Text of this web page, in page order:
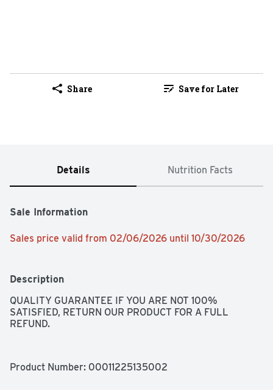
Share Save for Later
Details Nutrition Facts
Sale Information
Sales price valid from 02/06/2026 until 10/30/2026
Description
QUALITY GUARANTEE IF YOU ARE NOT 100%
SATISFIED, RETURN OUR PRODUCT FOR A FULL
REFUND.
Product Number: 00011225135002